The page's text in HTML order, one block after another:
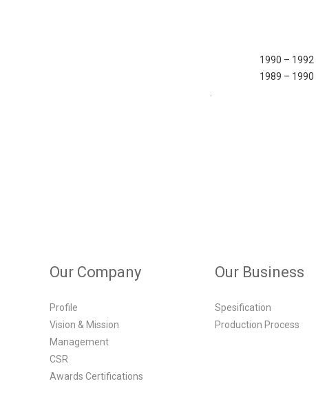
1990 – 1992
1989 – 1990
Our Company
Profile
Vision & Mission
Management
CSR
Awards Certifications
Our Business
Spesification
Production Process